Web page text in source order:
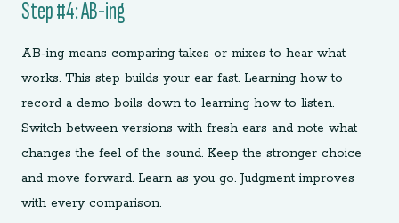
Step #4: AB-ing
AB-ing means comparing takes or mixes to hear what
works. This step builds your ear fast. Learning how to
record a demo boils down to learning how to listen.
Switch between versions with fresh ears and note what
changes the feel of the sound. Keep the stronger choice
and move forward. Learn as you go. Judgment improves
with every comparison.